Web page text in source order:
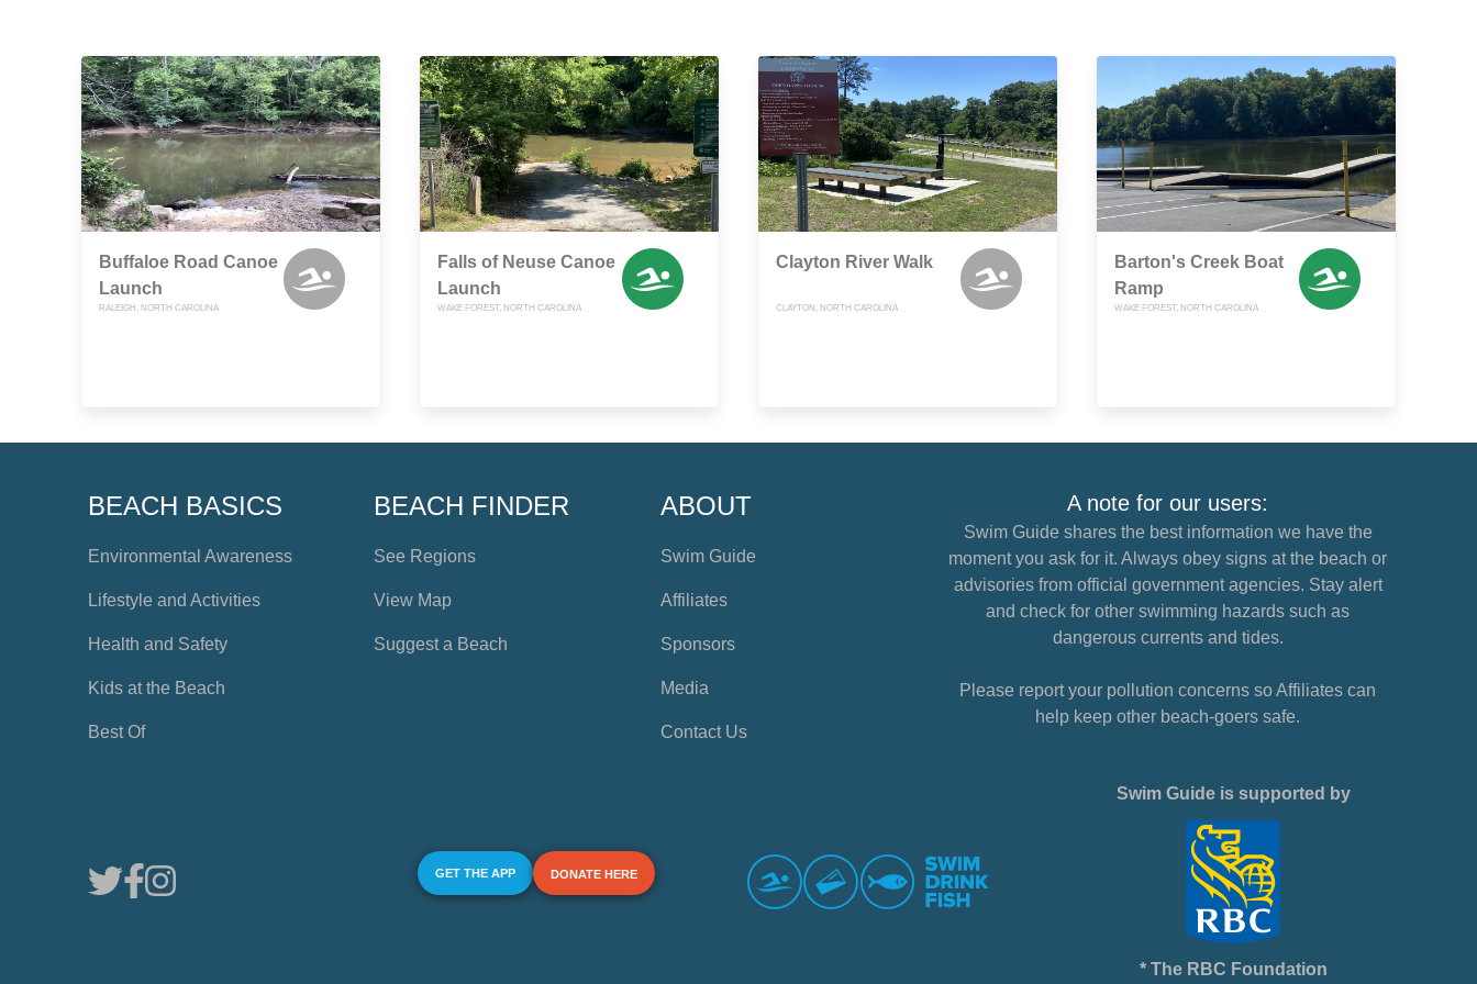
Buffaloe Road Canoe
Launch
RALEIGH, NORTH CAROLINA
Falls of Neuse Canoe
Launch
WAKE FOREST, NORTH CAROLINA
Clayton River Walk
CLAYTON, NORTH CAROLINA
Barton's Creek Boat
Ramp
WAKE FOREST, NORTH CAROLINA
BEACH BASICS
Environmental Awareness
Lifestyle and Activities
Health and Safety
Kids at the Beach
Best Of
BEACH FINDER
See Regions
View Map
Suggest a Beach
ABOUT
Swim Guide
Affiliates
Sponsors
Media
Contact Us
A note for our users:
Swim Guide shares the best information we have the
moment you ask for it. Always obey signs at the beach or
advisories from official government agencies. Stay alert
and check for other swimming hazards such as
dangerous currents and tides.
Please report your pollution concerns so Affiliates can
help keep other beach-goers safe.
GET THE APP DONATE HERE
Swim Guide is supported by
* The RBC Foundation